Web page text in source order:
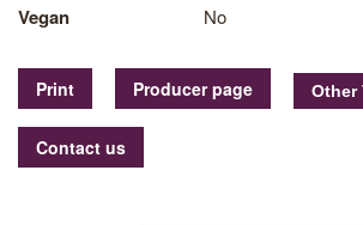
Vegan No
Print Producer page
Contact us